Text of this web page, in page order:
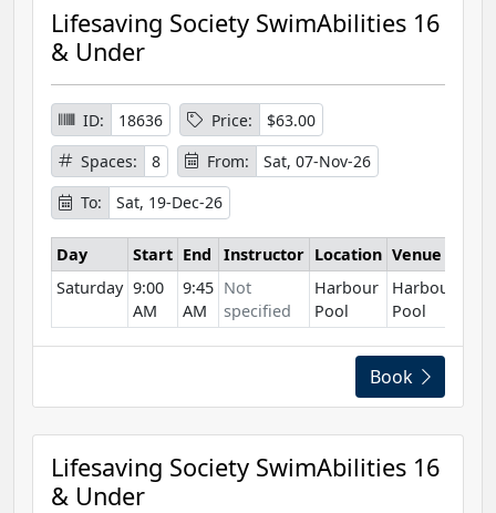
Lifesaving Society SwimAbilities 16
& Under
ID: 18636 Price:
$63.00
Spaces:
8 From:
Sat, 07-Nov-26
To:
Sat, 19-Dec-26
Day Start End Instructor Location Venue
Saturday 9:00
AM
9:45
AM
Not
specified
Harbour
Pool
Harbour
Pool
Book
Lifesaving Society SwimAbilities 16
& Under